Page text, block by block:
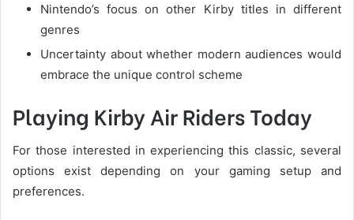
Nintendo’s focus on other Kirby titles in different
genres
Uncertainty about whether modern audiences would
embrace the unique control scheme
Playing Kirby Air Riders Today
For those interested in experiencing this classic, several
options exist depending on your gaming setup and
preferences.